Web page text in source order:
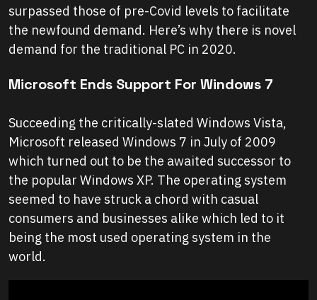
surpassed those of pre-Covid levels to facilitate
the newfound demand. Here’s why there is novel
demand for the traditional PC in 2020.
Microsoft Ends Support For Windows 7
Succeeding the critically-slated Windows Vista,
Microsoft released Windows 7 in July of 2009
which turned out to be the awaited successor to
the popular Windows XP. The operating system
seemed to have struck a chord with casual
consumers and businesses alike which led to it
being the most used operating system in the
world.